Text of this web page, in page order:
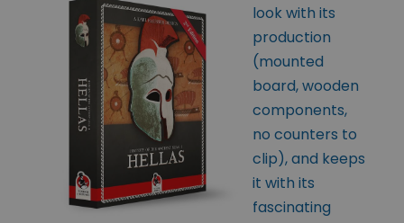
look with its
production
(mounted
board, wooden
components,
no counters to
clip), and keeps
it with its
fascinating